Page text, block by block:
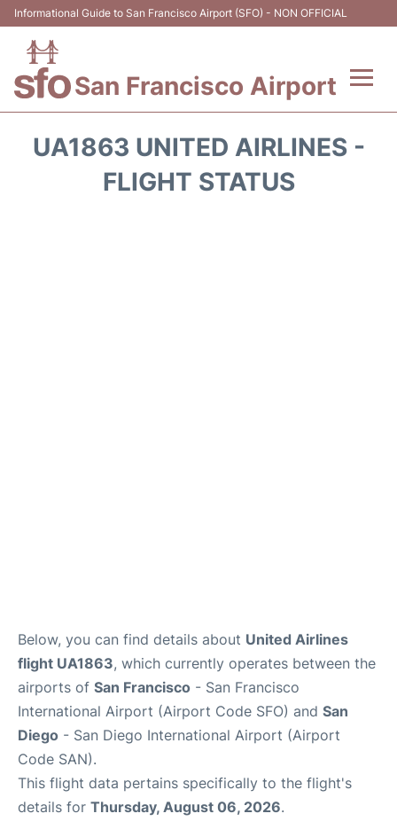
Informational Guide to San Francisco Airport (SFO) - NON OFFICIAL
San Francisco Airport
UA1863 UNITED AIRLINES -
FLIGHT STATUS
Below, you can find details about United Airlines
flight UA1863, which currently operates between the
airports of San Francisco - San Francisco
International Airport (Airport Code SFO) and San
Diego - San Diego International Airport (Airport
Code SAN).
This flight data pertains specifically to the flight's
details for Thursday, August 06, 2026.